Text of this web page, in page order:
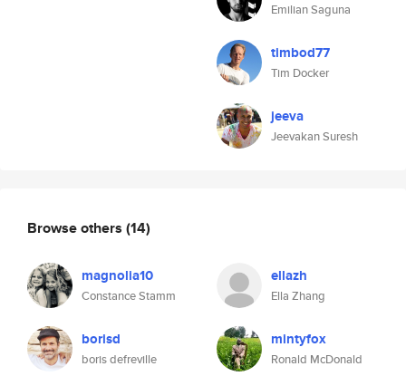
Emilian Saguna
timbod77
Tim Docker
jeeva
Jeevakan Suresh
Browse others (14)
magnolia10
Constance Stamm
ellazh
Ella Zhang
borisd
boris defreville
mintyfox
Ronald McDonald